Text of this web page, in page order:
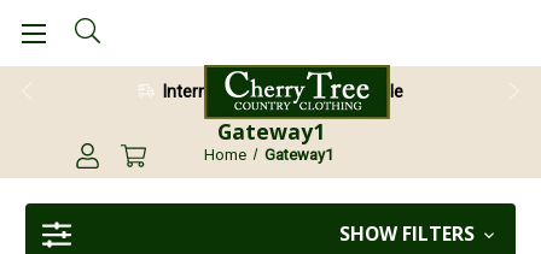
International Shipping Available
Gateway1
Home Gateway1
SHOW FILTERS